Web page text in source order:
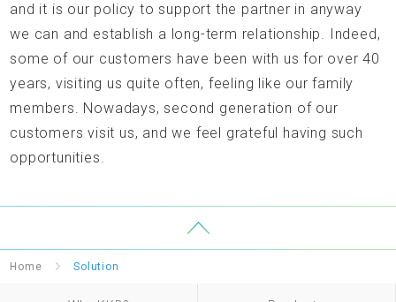
and it is our policy to support the partner in anyway
we can and establish a long-term relationship. Indeed,
some of our customers have been with us for over 40
years, visiting us quite often, feeling like our family
members. Nowadays, second generation of our
customers visit us, and we feel grateful having such
opportunities.
Home Solution